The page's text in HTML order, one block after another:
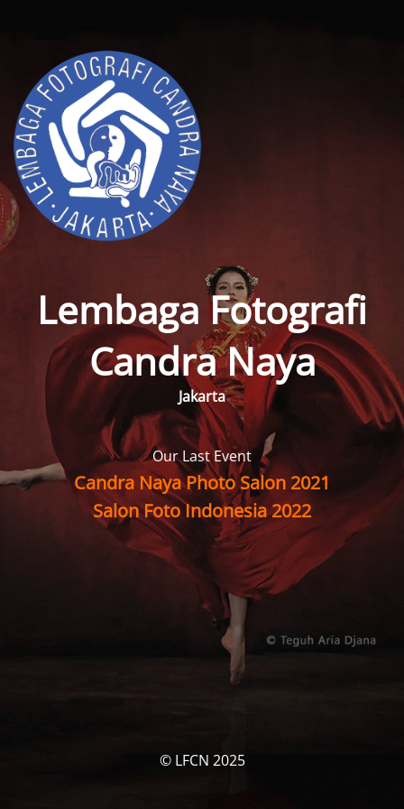
Lembaga Fotografi
Candra Naya
Jakarta
Our Last Event
Candra Naya Photo Salon 2021
Salon Foto Indonesia 2022
© LFCN 2025